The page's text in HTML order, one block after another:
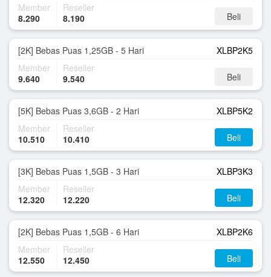
Member
8.290
Reseller
8.190
Beli
[2K] Bebas Puas 1,25GB - 5 Hari
XLBP2K5
Member
9.640
Reseller
9.540
Beli
[5K] Bebas Puas 3,6GB - 2 Hari
XLBP5K2
Member
10.510
Reseller
10.410
Beli
[3K] Bebas Puas 1,5GB - 3 Hari
XLBP3K3
Member
12.320
Reseller
12.220
Beli
[2K] Bebas Puas 1,5GB - 6 Hari
XLBP2K6
Member
12.550
Reseller
12.450
Beli